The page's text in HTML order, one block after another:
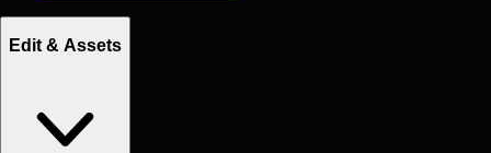
Edit & Assets